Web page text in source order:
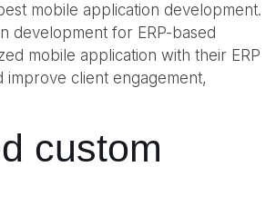
mobile application development.
development for ERP-based
mobile application with their ERP
improve client engagement,
custom